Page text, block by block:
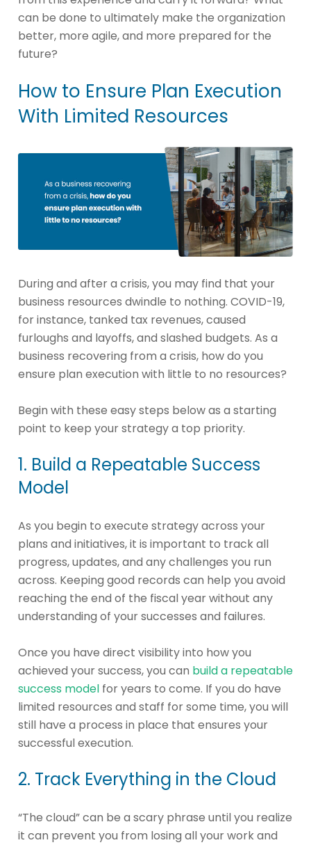
can be done to ultimately make the organization
better, more agile, and more prepared for the
future?
How to Ensure Plan Execution
With Limited Resources
During and after a crisis, you may find that your
business resources dwindle to nothing. COVID-19,
for instance, tanked tax revenues, caused
furloughs and layoffs, and slashed budgets. As a
business recovering from a crisis, how do you
ensure plan execution with little to no resources?
Begin with these easy steps below as a starting
point to keep your strategy a top priority.
1. Build a Repeatable Success
Model
As you begin to execute strategy across your
plans and initiatives, it is important to track all
progress, updates, and any challenges you run
across. Keeping good records can help you avoid
reaching the end of the fiscal year without any
understanding of your successes and failures.
Once you have direct visibility into how you
achieved your success, you can build a repeatable
success model for years to come. If you do have
limited resources and staff for some time, you will
still have a process in place that ensures your
successful execution.
2. Track Everything in the Cloud
“The cloud” can be a scary phrase until you realize
it can prevent you from losing all your work and